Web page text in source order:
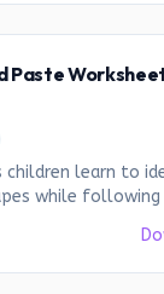
Paste
children learn to
while